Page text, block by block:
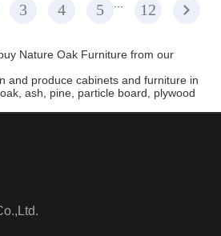
3 4 5 12
Nature Oak Furniture from our
and produce cabinets and furniture in
ash, pine, particle board, plywood